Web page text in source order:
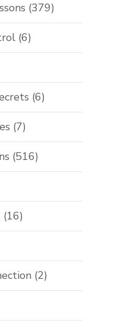
(379)
(6)
(6)
(7)
(516)
(16)
(2)